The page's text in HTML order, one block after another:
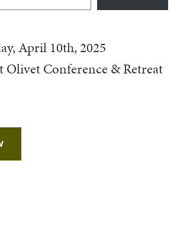
April 10th, 2025
Olivet Conference & Retreat